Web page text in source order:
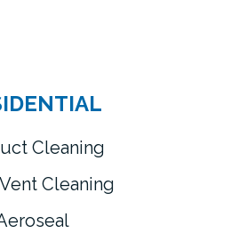
Cleaning
Cleaning